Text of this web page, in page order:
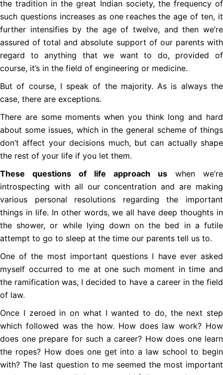
the tradition in the great Indian society, the frequency of
such questions increases as one reaches the age of ten, it
further intensifies by the age of twelve, and then we’re
assured of total and absolute support of our parents with
regard to anything that we want to do, provided of
course, it’s in the field of engineering or medicine.
But of course, I speak of the majority. As is always the
case, there are exceptions.
There are some moments when you think long and hard
about some issues, which in the general scheme of things
don’t affect your decisions much, but can actually shape
the rest of your life if you let them.
These questions of life approach us when we’re
introspecting with all our concentration and are making
various personal resolutions regarding the important
things in life. In other words, we all have deep thoughts in
the shower, or while lying down on the bed in a futile
attempt to go to sleep at the time our parents tell us to.
One of the most important questions I have ever asked
myself occurred to me at one such moment in time and
the ramification was, I decided to have a career in the field
of law.
Once I zeroed in on what I wanted to do, the next step
which followed was the how. How does law work? How
does one prepare for such a career? How does one learn
the ropes? How does one get into a law school to begin
with? The last question to me seemed the most important